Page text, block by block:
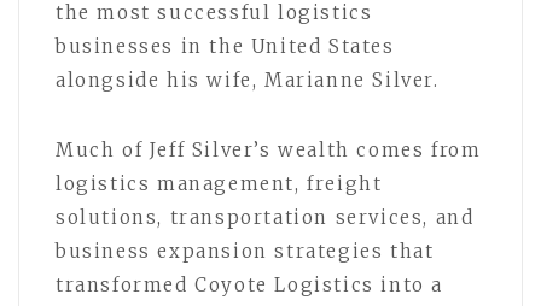
the most successful logistics
businesses in the United States
alongside his wife, Marianne Silver.
Much of Jeff Silver’s wealth comes from
logistics management, freight
solutions, transportation services, and
business expansion strategies that
transformed Coyote Logistics into a